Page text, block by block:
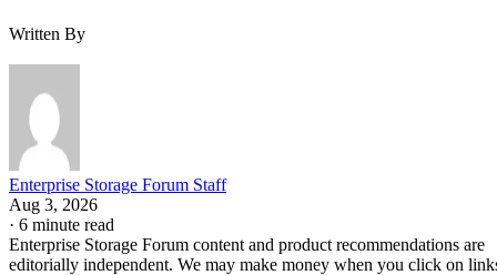
Enterprise Storage Forum Staff
Aug 3, 2026
·6 minute read
Enterprise Storage Forum content and product recommendations are
editorially independent. We may make money when you click on
to our partners.Learn More